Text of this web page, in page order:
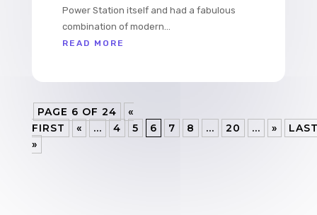
Power Station itself and had a fabulous
combination of modern...
READ MORE
PAGE 6 OF 24
«
FIRST
« ... 4 5 6 7 8 ... 20 ... »
»